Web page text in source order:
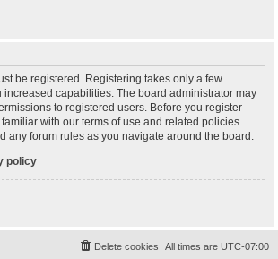
be registered. Registering takes only a few
increased capabilities. The board administrator may
to registered users. Before you register
with our terms of use and related policies.
any forum rules as you navigate around the board.
policy
All times are UTC-07:00
Delete cookies